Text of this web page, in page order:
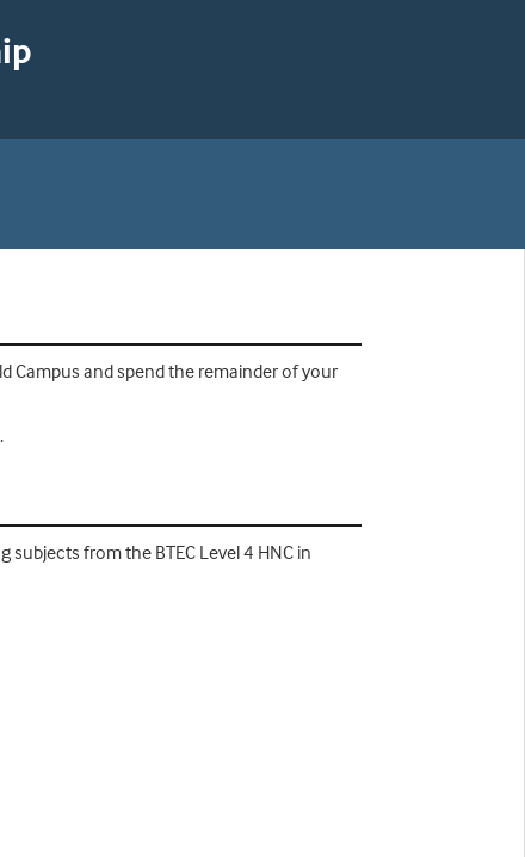
Campus and spend the remainder of your
from the BTEC Level 4 HNC in